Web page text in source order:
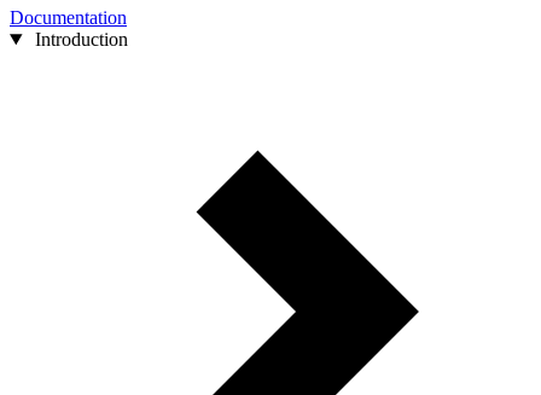
Documentation
Introduction